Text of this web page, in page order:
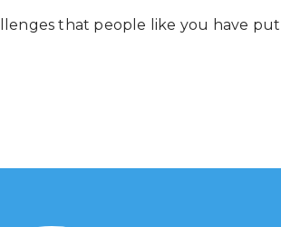
that people like you have